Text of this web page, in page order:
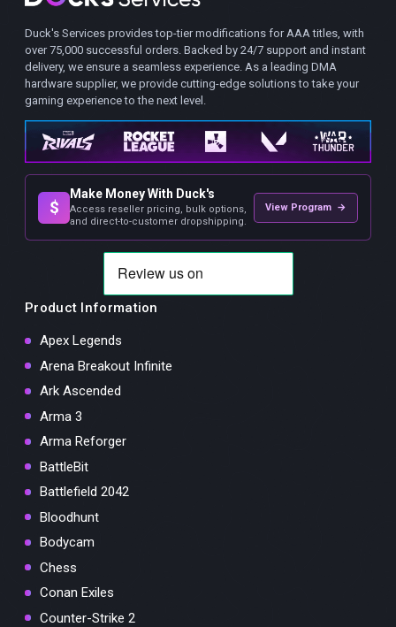
Duck's Services provides top-tier modifications for AAA titles, with
over 75,000 successful orders. Backed by 24/7 support and instant
delivery, we ensure a seamless experience. As a leading DMA
hardware supplier, we provide cutting-edge solutions to take your
gaming experience to the next level.
$
Make Money With Duck's
Access reseller pricing, bulk options,
and direct-to-customer dropshipping.
View Program →
Product Information
Apex Legends
Arena Breakout Infinite
Ark Ascended
Arma 3
Arma Reforger
BattleBit
Battlefield 2042
Bloodhunt
Bodycam
Chess
Conan Exiles
Counter-Strike 2